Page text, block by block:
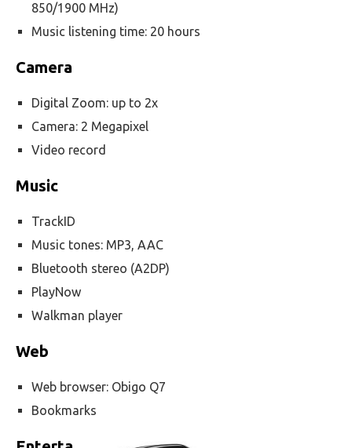
850/1900 MHz)
Music listening time: 20 hours
Camera
Digital Zoom: up to 2x
Camera: 2 Megapixel
Video record
Music
TrackID
Music tones: MP3, AAC
Bluetooth stereo (A2DP)
PlayNow
Walkman player
Web
Web browser: Obigo Q7
Bookmarks